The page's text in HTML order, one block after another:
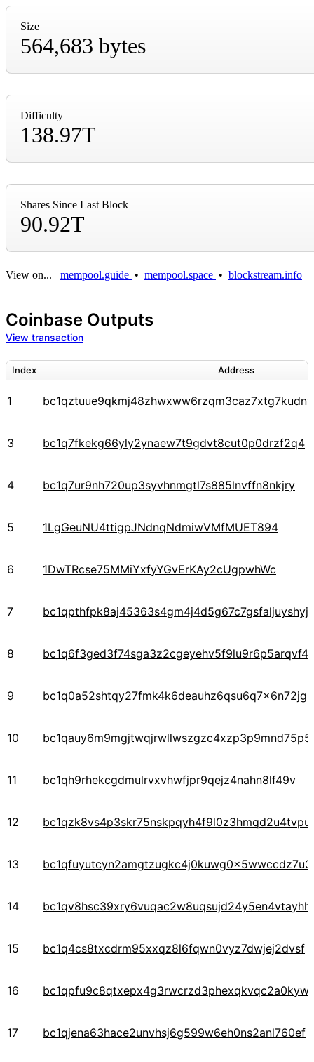
Size
564,683 bytes
Difficulty
138.97T
Shares Since Last Block
90.92T
View on... mempool.guide • mempool.space • blockstream.info
Coinbase Outputs
View transaction
Index Address
1
3 bc1q7fkekg66yly2ynaew7t9gdvt8cut0p0drzf2q4
4 bc1q7ur9nh720up3syvhnmgtl7s885lnvffn8nkjry
5 1LgGeuNU4ttigpJNdnqNdmiwVMfMUET894
6 1DwTRcse75MMiYxfyYGvErKAy2cUgpwhWc
7
8
9 bc1q0a52shtqy27fmk4k6deauhz6qsu6q7x6n72jgp
10
11 bc1qh9rhekcgdmulrvxvhwfjpr9qejz4nahn8lf49v
12 bc1qzk8vs4p3skr75nskpqyh4f9l0z3hmqd2u4tvpu
13
14
15 bc1q4cs8txcdrm95xxqz8l6fqwn0vyz7dwjej2dvsf
16
17 bc1qjena63hace2unvhsj6g599w6eh0ns2anl760ef